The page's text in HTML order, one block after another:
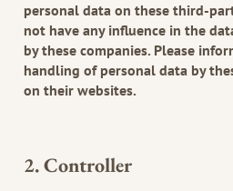
personal data on these third-
not have any influence in the
by these companies. Please
handling of personal data by
on their websites.
2. Controller